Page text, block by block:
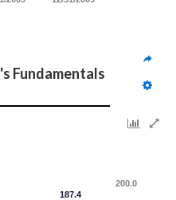
Fundamentals
187.4
200.0